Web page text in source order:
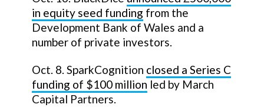
in equity seed funding from the
Development Bank of Wales and a
number of private investors.
Oct. 8. SparkCognition closed a Series C
funding of $100 million led by March
Capital Partners.